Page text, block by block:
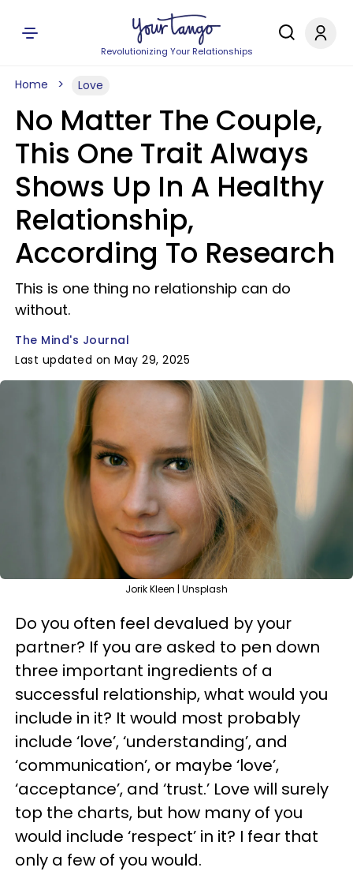
Revolutionizing Your Relationships
Home Love
No Matter The Couple,
This One Trait Always
Shows Up In A Healthy
Relationship,
According To Research
This is one thing no relationship can do
without.
The Mind's Journal
Last updated on May 29, 2025
Jorik Kleen | Unsplash
Do you often feel devalued by your
partner? If you are asked to pen down
three important ingredients of a
successful relationship, what would you
include in it? It would most probably
include ‘love’, ‘understanding’, and
‘communication’, or maybe ‘love’,
‘acceptance’, and ‘trust.’ Love will surely
top the charts, but how many of you
would include ‘respect’ in it? I fear that
only a few of you would.